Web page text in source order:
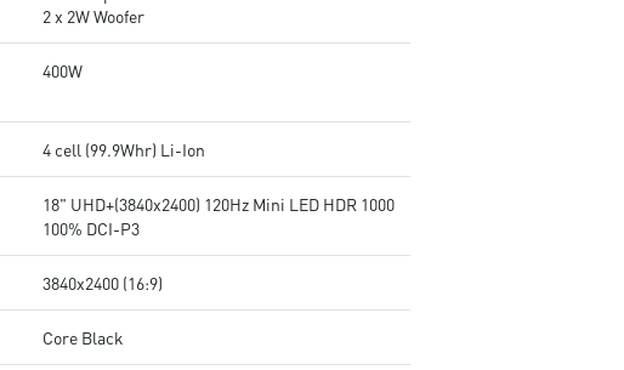
2 x 2W Woofer
400W
4 cell (99.9Whr) Li-Ion
18" UHD+(3840x2400) 120Hz Mini LED HDR 1000
100% DCI-P3
3840x2400 (16:9)
Core Black